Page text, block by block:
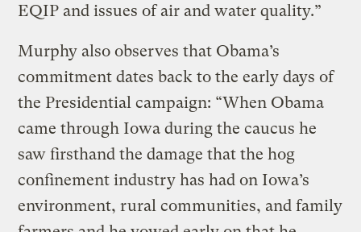
EQIP and issues of air and water quality.”
Murphy also observes that Obama’s
commitment dates back to the early days of
the Presidential campaign: “When Obama
came through Iowa during the caucus he
saw firsthand the damage that the hog
confinement industry has had on Iowa’s
environment, rural communities, and family